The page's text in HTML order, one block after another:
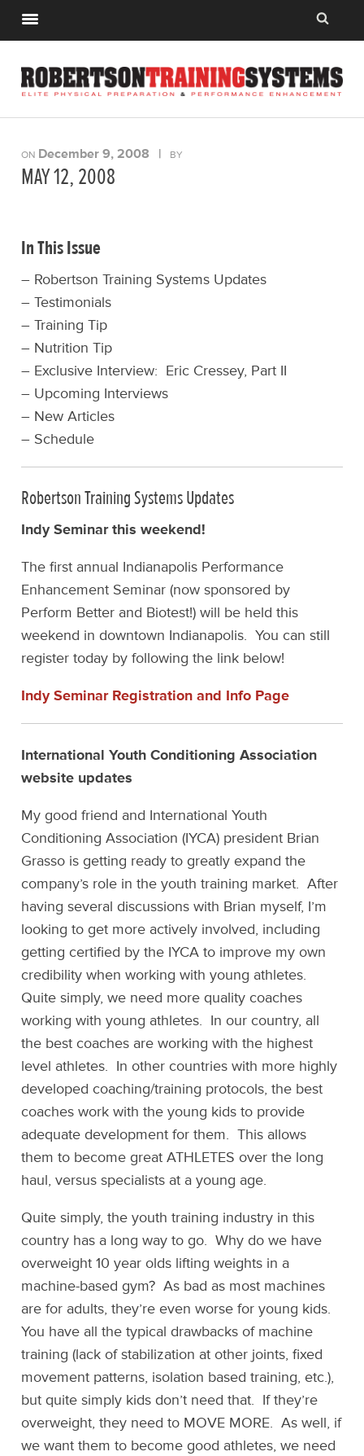
ON December 9, 2008 | BY
MAY 12, 2008
In This Issue
– Robertson Training Systems Updates
– Testimonials
– Training Tip
– Nutrition Tip
– Exclusive Interview: Eric Cressey, Part II
– Upcoming Interviews
– New Articles
– Schedule
Robertson Training Systems Updates
Indy Seminar this weekend!
The first annual Indianapolis Performance
Enhancement Seminar (now sponsored by
Perform Better and Biotest!) will be held this
weekend in downtown Indianapolis. You can still
register today by following the link below!
Indy Seminar Registration and Info Page
International Youth Conditioning Association
website updates
My good friend and International Youth
Conditioning Association (IYCA) president Brian
Grasso is getting ready to greatly expand the
company’s role in the youth training market. After
having several discussions with Brian myself, I’m
looking to get more actively involved, including
getting certified by the IYCA to improve my own
credibility when working with young athletes.
Quite simply, we need more quality coaches
working with young athletes. In our country, all
the best coaches are working with the highest
level athletes. In other countries with more highly
developed coaching/training protocols, the best
coaches work with the young kids to provide
adequate development for them. This allows
them to become great ATHLETES over the long
haul, versus specialists at a young age.
Quite simply, the youth training industry in this
country has a long way to go. Why do we have
overweight 10 year olds lifting weights in a
machine-based gym? As bad as most machines
are for adults, they’re even worse for young kids.
You have all the typical drawbacks of machine
training (lack of stabilization at other joints, fixed
movement patterns, isolation based training, etc.),
but quite simply kids don’t need that. If they’re
overweight, they need to MOVE MORE. As well, if
we want them to become good athletes, we need